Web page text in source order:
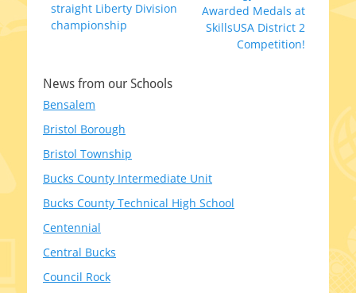
straight Liberty Division
championship
Awarded Medals at
SkillsUSA District 2
Competition!
News from our Schools
Bensalem
Bristol Borough
Bristol Township
Bucks County Intermediate Unit
Bucks County Technical High School
Centennial
Central Bucks
Council Rock